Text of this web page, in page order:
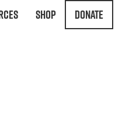
Shop Donate